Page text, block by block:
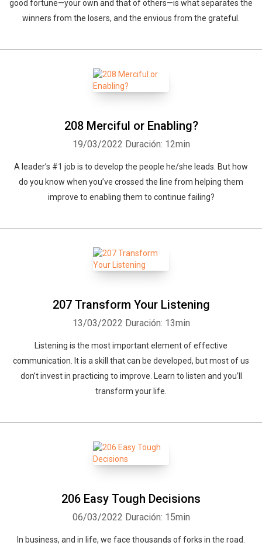
good fortune—your own and that of others—is what separates the
winners from the losers, and the envious from the grateful.
208 Merciful or Enabling?
19/03/2022 Duración: 12min
A leader’s #1 job is to develop the people he/she leads. But how
do you know when you’ve crossed the line from helping them
improve to enabling them to continue failing?
207 Transform Your Listening
13/03/2022 Duración: 13min
Listening is the most important element of effective
communication. It is a skill that can be developed, but most of us
don’t invest in practicing to improve. Learn to listen and you’ll
transform your life.
206 Easy Tough Decisions
06/03/2022 Duración: 15min
In business, and in life, we face thousands of forks in the road.